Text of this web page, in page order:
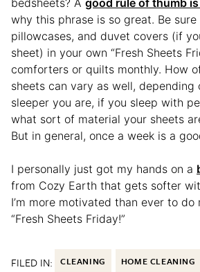
why this phrase is so great. Be
pillowcases, and duvet covers (if
sheet) in your own “Fresh Sheets
comforters or quilts monthly. How
sheets can vary as well, depending
sleeper you are, if you sleep with
what sort of material your sheets
But in general, once a week is a
I personally just got my hands on a
from Cozy Earth that gets softer
I’m more motivated than ever to do
“Fresh Sheets Friday!”
FILED IN: CLEANING HOME CLEANING